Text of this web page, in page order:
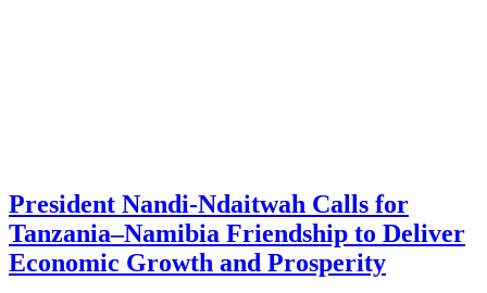
President Nandi-Ndaitwah Calls for
Tanzania–Namibia Friendship to Deliver
Economic Growth and Prosperity